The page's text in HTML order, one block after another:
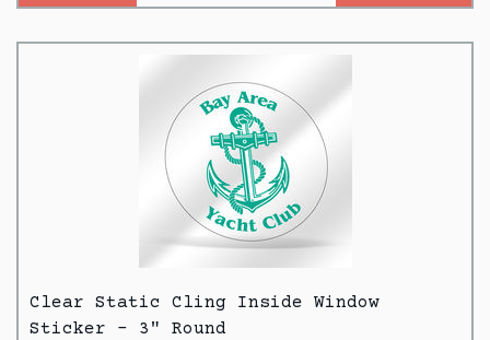
Clear Static Cling Inside Window
Sticker - 3" Round